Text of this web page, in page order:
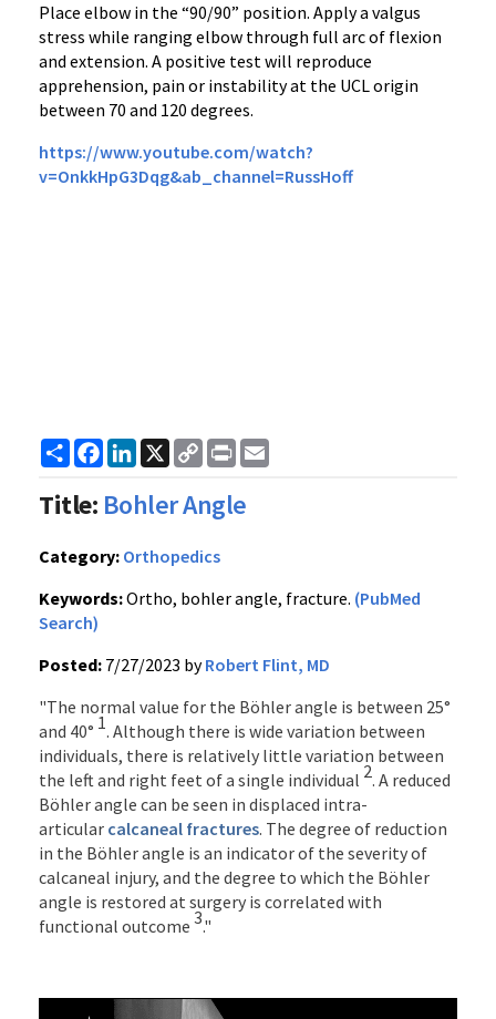
Place elbow in the “90/90” position. Apply a valgus
stress while ranging elbow through full arc of flexion
and extension. A positive test will reproduce
apprehension, pain or instability at the UCL origin
between 70 and 120 degrees.
https://www.youtube.com/watch?
v=OnkkHpG3Dqg&ab_channel=RussHoff
ShareFacebook
LinkedIn
X
Copy
Link
Print
Title: Bohler Angle
Category: Orthopedics
Keywords:Ortho, bohler angle, fracture. (PubMed
Search)
Posted: 7/27/2023 byRobert Flint, MD
"The normal value for the Böhler angle is between 25°
and 40° 1. Although there is wide variation between
individuals, there is relatively little variation between
the left and right feet of a single individual 2. A reduced
Böhler angle can be seen in displaced intra-
articular calcaneal fractures. The degree of reduction
in the Böhler angle is an indicator of the severity of
calcaneal injury, and the degree to which the Böhler
angle is restored at surgery is correlated with
functional outcome 3."